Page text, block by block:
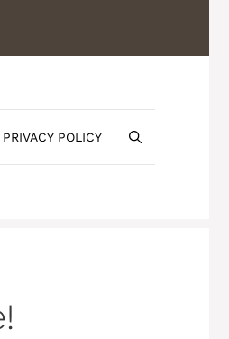
PRIVACY POLICY